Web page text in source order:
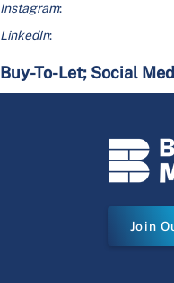
Instagram:
LinkedIn:
Buy-To-Let; Social
Join